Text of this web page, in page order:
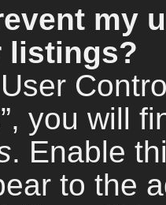
my
listings?
you will
. Enable
to the